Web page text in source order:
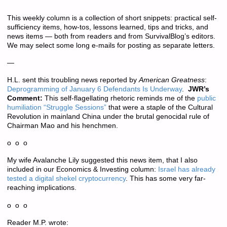
This weekly column is a collection of short snippets: practical self-
sufficiency items, how-tos, lessons learned, tips and tricks, and
news items — both from readers and from SurvivalBlog’s editors.
We may select some long e-mails for posting as separate letters.
—
H.L. sent this troubling news reported byAmerican Greatness:
Deprogramming of January 6 Defendants Is Underway. JWR’s
Comment: This self-flagellating rhetoric reminds me of the public
humiliation “Struggle Sessions”that were a staple of the Cultural
Revolution in mainland China under the brutal genocidal rule of
Chairman Mao and his henchmen.
o o o
My wife Avalanche Lily suggested this news item, that I also
included in our Economics & Investing column: Israel has already
tested a digital shekel cryptocurrency. This has some very far-
reaching implications.
o o o
Reader M.P. wrote: